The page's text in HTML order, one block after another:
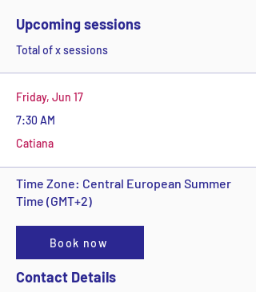
Upcoming sessions
Total of x sessions
Friday, Jun 17
7:30 AM
Catiana
Time Zone: Central European Summer
Time (GMT+2)
Book now
Contact Details